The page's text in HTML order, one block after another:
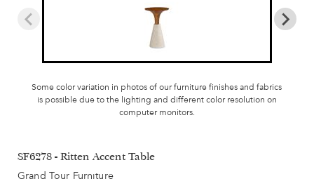
Some color variation in photos of our furniture finishes and fabrics
is possible due to the lighting and different color resolution on
computer monitors.
SF6278 - Ritten Accent Table
Grand Tour Furniture